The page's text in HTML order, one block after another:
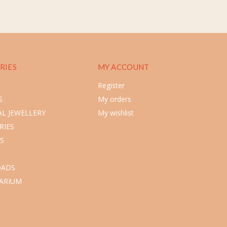
JEWELLERY
MY ACCOUNT
Register
My orders
My wishlist